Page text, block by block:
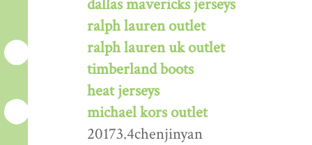
dallas mavericks jerseys
ralph lauren outlet
ralph lauren uk outlet
timberland boots
heat jerseys
michael kors outlet
20173.4chenjinyan